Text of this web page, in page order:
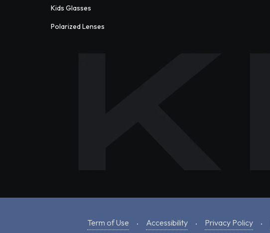
Kids Glasses
Polarized Lenses
Term of Use Accessibility Privacy Policy